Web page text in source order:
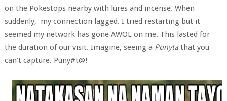
on the Pokestops nearby with lures and incense. When
suddenly, my connection lagged. I tried restarting but it
seemed my network has gone AWOL on me. This lasted for
the duration of our visit. Imagine, seeing a Ponytathat you
can't capture. Puny#t@!